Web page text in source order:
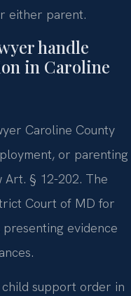
either parent.
handle
in Caroline
Caroline County
or parenting
Art. § 12-202. The
Court of MD for
evidence
support order in